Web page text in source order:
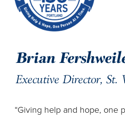
Brian
Executive Director, St.
“Giving help and hope, one